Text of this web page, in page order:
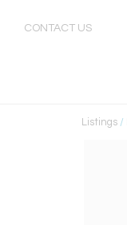
CONTACT US
Listings /